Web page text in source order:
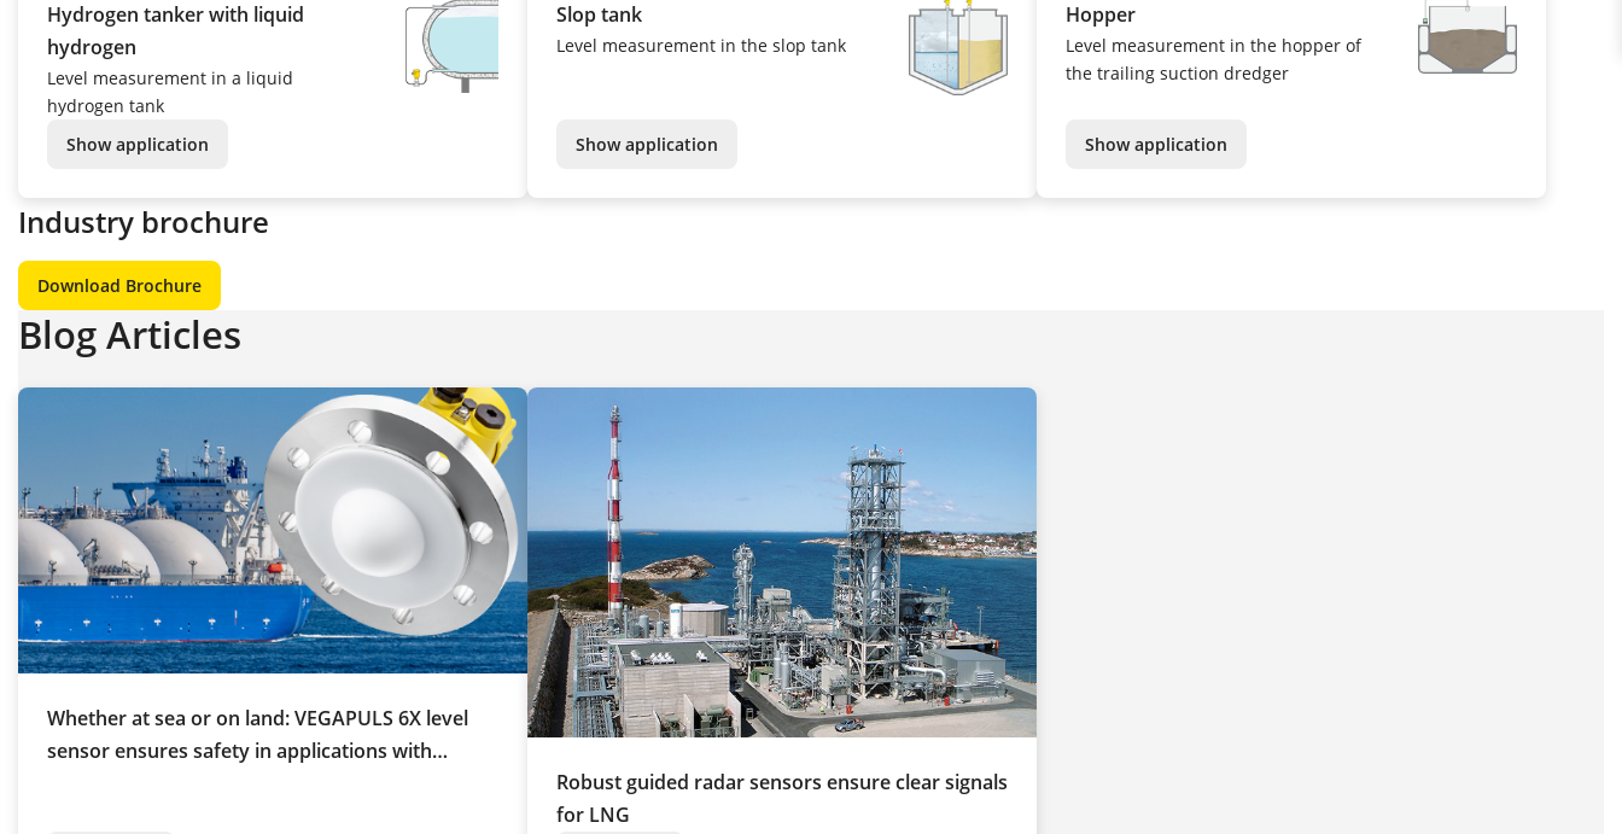
Hydrogen tanker with liquid
hydrogen
Level measurement in a liquid
hydrogen tank
Show application
Slop tank
Level measurement in the slop tank
Show application
Hopper
Level measurement in the hopper of
the trailing suction dredger
Show application
Industry brochure
Download Brochure
Blog Articles
Whether at sea or on land: VEGAPULS 6X level
sensor ensures safety in applications with
Robust guided radar sensors ensure clear signals
for LNG